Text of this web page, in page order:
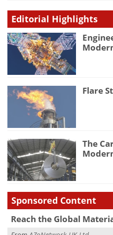
Editorial Highlights
Flare
The
Sponsored Content
Reach the Global